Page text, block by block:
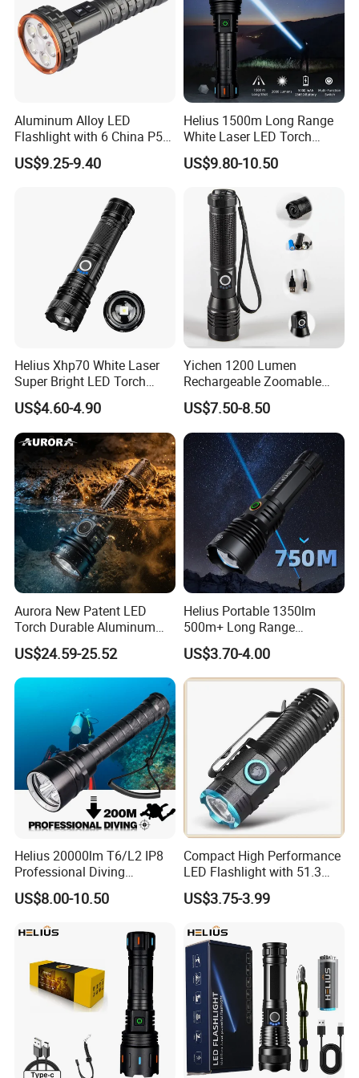
Aluminum Alloy LED
Flashlight with 6 China P50
and 15W COB LEDs
US$9.25-9.40
Helius 1500m Long Range
White Laser LED Torch
Rechargeable USB Output
Zoomable Tactical
Flashlight
US$9.80-10.50
Helius Xhp70 White Laser
Super Bright LED Torch
Zoomable for Hunting
Patrol Camping Type-C
Rechargeable Tactical LED
Flashlight
US$4.60-4.90
Yichen 1200 Lumen
Rechargeable Zoomable
Tactical LED Flashlight
Portable Guardian Torch
US$7.50-8.50
Aurora New Patent LED
Torch Durable Aluminum
Rechargeable LED Tactical
Flashlight
US$24.59-25.52
Helius Portable 1350lm
500m+ Long Range
Powerful LED Torch Lantern
Rechargeable Zoomable
Tactical LED Flashlight
US$3.70-4.00
Helius 20000lm T6/L2 IP8
Professional Diving
Underwater Torch Light
18650 Battery LED Diving
US$8.00-10.50
Compact High Performance
LED Flashlight with 51.3
Gram Net Weight for
Portability
US$3.75-3.99